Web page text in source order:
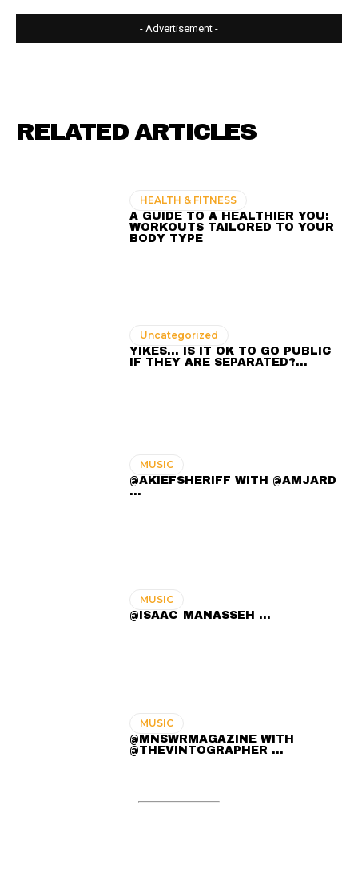
- Advertisement -
RELATED ARTICLES
HEALTH & FITNESS
A GUIDE TO A HEALTHIER YOU:
WORKOUTS TAILORED TO YOUR
BODY TYPE
Uncategorized
YIKES… IS IT OK TO GO PUBLIC
IF THEY ARE SEPARATED?…
MUSIC
@AKIEFSHERIFF WITH @AMJARD
...
MUSIC
@ISAAC_MANASSEH ...
MUSIC
@MNSWRMAGAZINE WITH
@THEVINTOGRAPHER ...